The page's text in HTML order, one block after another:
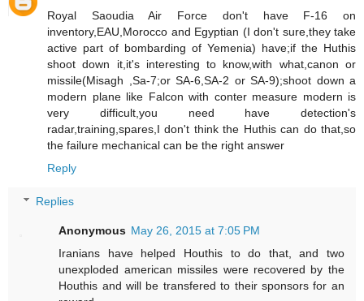
Royal Saoudia Air Force don't have F-16 on
inventory,EAU,Morocco and Egyptian (I don't sure,they take
active part of bombarding of Yemenia) have;if the Huthis
shoot down it,it's interesting to know,with what,canon or
missile(Misagh ,Sa-7;or SA-6,SA-2 or SA-9);shoot down a
modern plane like Falcon with conter measure modern is
very difficult,you need have detection's
radar,training,spares,I don't think the Huthis can do that,so
the failure mechanical can be the right answer
Reply
Replies
Anonymous May 26, 2015 at 7:05 PM
Iranians have helped Houthis to do that, and two
unexploded american missiles were recovered by the
Houthis and will be transfered to their sponsors for an